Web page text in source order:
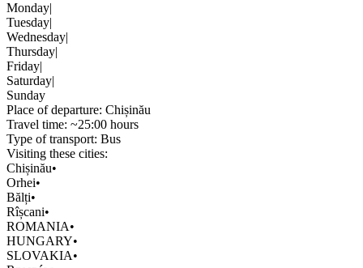
Monday|
Tuesday|
Wednesday|
Thursday|
Friday|
Saturday|
Sunday
Place of departure: Chișinău
Travel time: ~25:00 hours
Type of transport: Bus
Visiting these cities:
Chișinău•
Orhei•
Bălți•
Rîșcani•
ROMANIA•
HUNGARY•
SLOVAKIA•